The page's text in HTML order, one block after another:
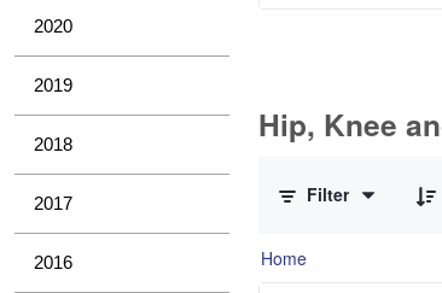
2020
2019
2018
2017
2016
Hip, Knee
Filter
Home